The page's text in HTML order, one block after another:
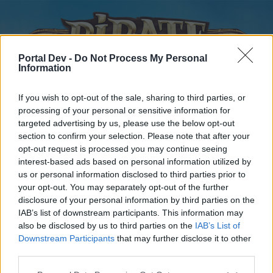
Portal Dev - Do Not Process My Personal
Information
If you wish to opt-out of the sale, sharing to third parties, or
processing of your personal or sensitive information for
targeted advertising by us, please use the below opt-out
section to confirm your selection. Please note that after your
opt-out request is processed you may continue seeing
interest-based ads based on personal information utilized by
us or personal information disclosed to third parties prior to
your opt-out. You may separately opt-out of the further
disclosure of your personal information by third parties on the
IAB’s list of downstream participants. This information may
also be disclosed by us to third parties on the IAB’s List of
Downstream Participants that may further disclose it to other
Home
External Redirect
Dear forum reader,
Home Forums Calendar